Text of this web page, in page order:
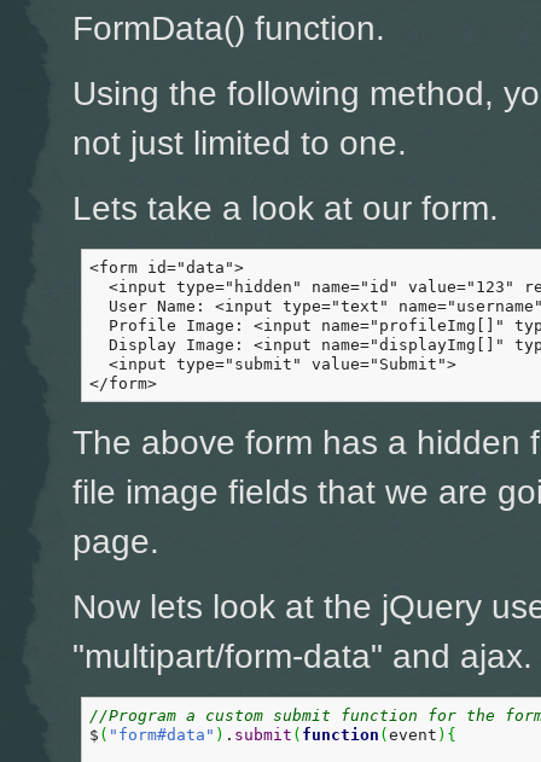
FormData() function.
Using the following method,
not just limited to one.
Lets take a look at our form.
<form id="data">
<input type="hidden" name="id" value="123"
User Name: <input type="text"
Profile Image: <input name="profileImg[]"
Display Image: <input name="displayImg[]"
  <input type="submit" value="Submit">
</form>
The above form has a hidden
file image fields that we are
page.
Now lets look at the jQuery
"multipart/form-data" and ajax.
//Program a custom submit function for the
$ ( "form#data" ) . submit ( function ( event ) {